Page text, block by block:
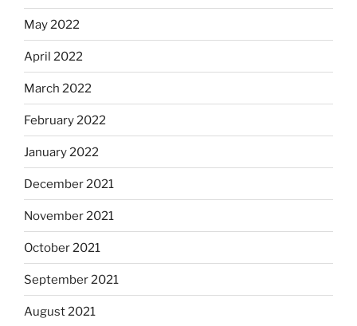
May 2022
April 2022
March 2022
February 2022
January 2022
December 2021
November 2021
October 2021
September 2021
August 2021